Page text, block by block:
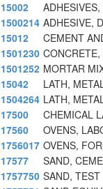
15002
1500214 ADHESIVE,
15012
CEMENT
1501230
1501252 MORTAR
15042
LATH,
1504264 LATH,
17500
CHEMICAL
17560
OVENS,
1756017 OVENS,
17577
SAND,
1757750 SAND, TEST